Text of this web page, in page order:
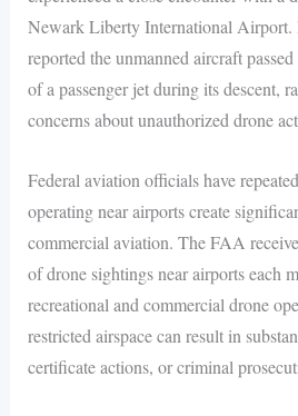
Newark Liberty International Airport.
reported the unmanned aircraft
of a passenger jet during its descent,
concerns about unauthorized drone
Federal aviation officials have
operating near airports create
commercial aviation. The FAA
of drone sightings near airports each
recreational and commercial drone
restricted airspace can result in
certificate actions, or criminal